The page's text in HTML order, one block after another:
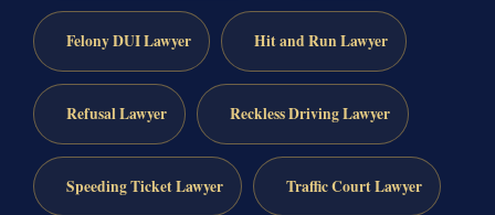
Felony DUI Lawyer Hit and Run Lawyer
Refusal Lawyer Reckless Driving Lawyer
Speeding Ticket Lawyer Traffic Court Lawyer